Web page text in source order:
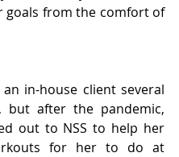
goals from the comfort of
in-house client several
but after the pandemic,
out to NSS to help her
for her to do at